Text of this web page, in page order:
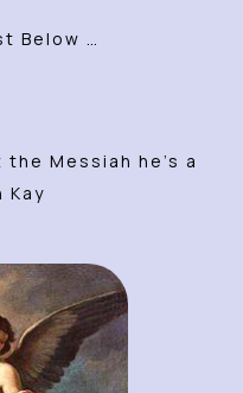
Below …
the Messiah he’s a
Kay